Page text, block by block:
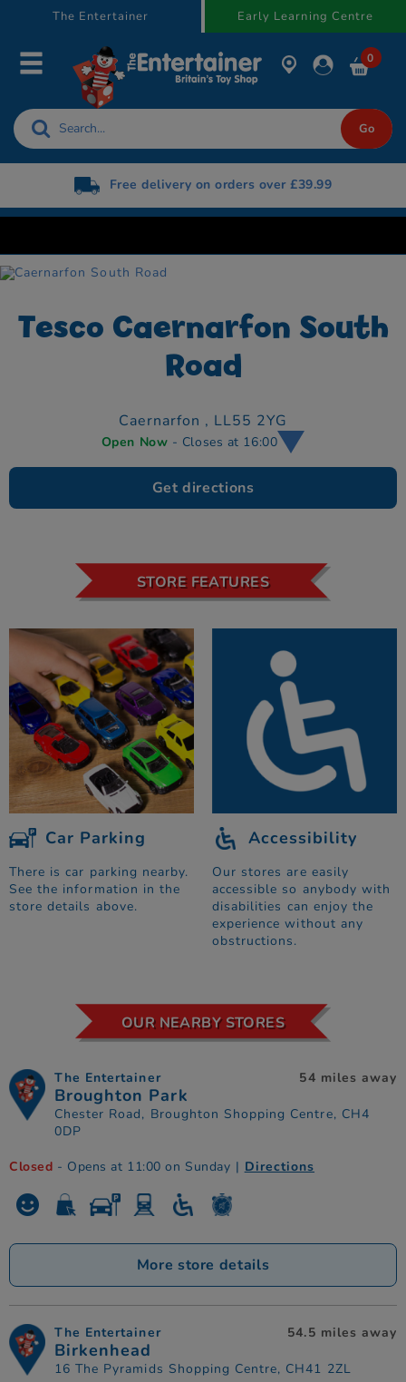
The Entertainer Early Learning Centre
0
Free delivery on orders over £39.99
Tesco Caernarfon South
Road
Caernarfon , LL55 2YG
Open Now - Closes at 16:00
Get directions
STORE FEATURES
Car Parking
There is car parking nearby.
See the information in the
store details above.
Accessibility
Our stores are easily
accessible so anybody with
disabilities can enjoy the
experience without any
obstructions.
OUR NEARBY STORES
The Entertainer
Broughton Park
Chester Road, Broughton Shopping Centre, CH4
0DP
54 miles away
Closed - Opens at 11:00 on Sunday | Directions
More store details
The Entertainer
Birkenhead
16 The Pyramids Shopping Centre, CH41 2ZL
54.5 miles away